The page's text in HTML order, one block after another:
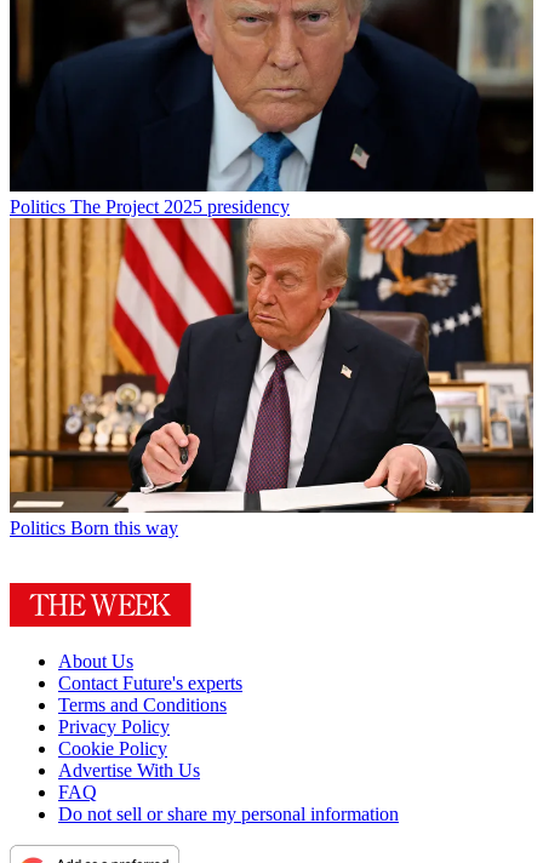
Politics The Project 2025 presidency
Politics Born this way
About Us
Contact Future's experts
Terms and Conditions
Privacy Policy
Cookie Policy
Advertise With Us
FAQ
Do not sell or share my personal information